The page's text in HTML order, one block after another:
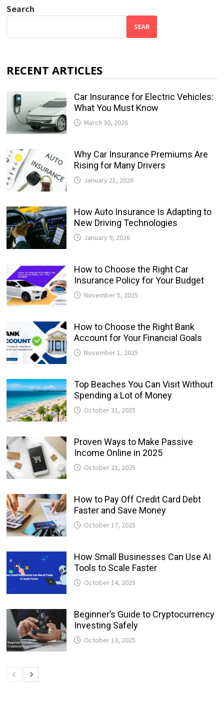
Search
SEAR
RECENT ARTICLES
Car Insurance for Electric Vehicles:
What You Must Know
March 30, 2026
Why Car Insurance Premiums Are
Rising for Many Drivers
January 21, 2026
How Auto Insurance Is Adapting to
New Driving Technologies
January 9, 2026
How to Choose the Right Car
Insurance Policy for Your Budget
November 5, 2025
How to Choose the Right Bank
Account for Your Financial Goals
November 1, 2025
Top Beaches You Can Visit Without
Spending a Lot of Money
October 31, 2025
Proven Ways to Make Passive
Income Online in 2025
October 21, 2025
How to Pay Off Credit Card Debt
Faster and Save Money
October 17, 2025
How Small Businesses Can Use AI
Tools to Scale Faster
October 14, 2025
Beginner’s Guide to Cryptocurrency
Investing Safely
October 13, 2025